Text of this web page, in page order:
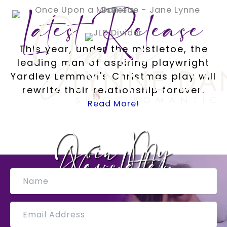
contentLatest Release
This year, under the mistletoe, the
leading man of aspiring playwright
Yardley Lemmon's Christmas play will
rewrite their relationship forever.
Read More!
Join My
Newsletter
N
m
e
E